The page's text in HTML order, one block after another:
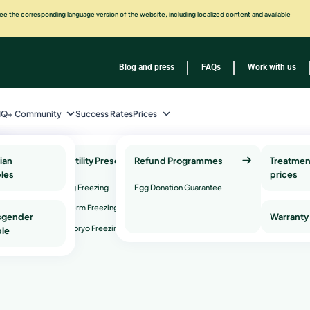
the corresponding language version of the website, including localized content and available
Genetic
Fertility Preservation
Egg Freezing
Sperm Freezing
Embryo Freezing
Genetic Health Testing
Genetic compatibility testing
Community Success RatesPrices
Refund Programmes
Egg Donation Guarantee
prices
Warranty
Blog and press FAQs Work with us